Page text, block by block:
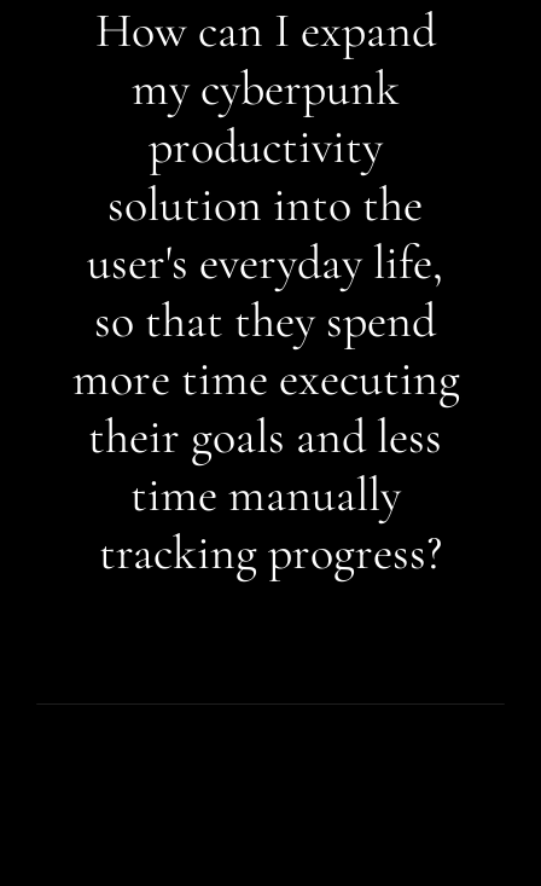
How can I expand
my cyberpunk
productivity
solution into the
user's everyday life,
so that they spend
more time executing
their goals and less
time manually
tracking progress?